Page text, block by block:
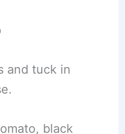
and tuck in
black